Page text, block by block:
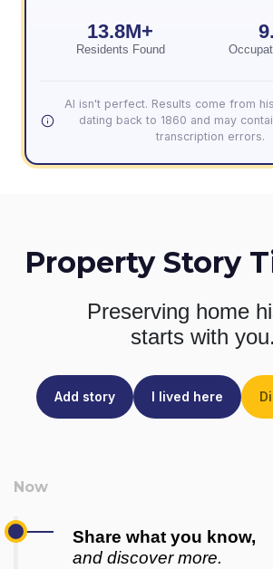
13.8M+
Residents Found
AI isn't perfect. Results come from
dating back to 1860 and may
transcription errors.
Property Story
Preserving home
starts with you.
Add story I lived here
Share what you know,
and discover more.